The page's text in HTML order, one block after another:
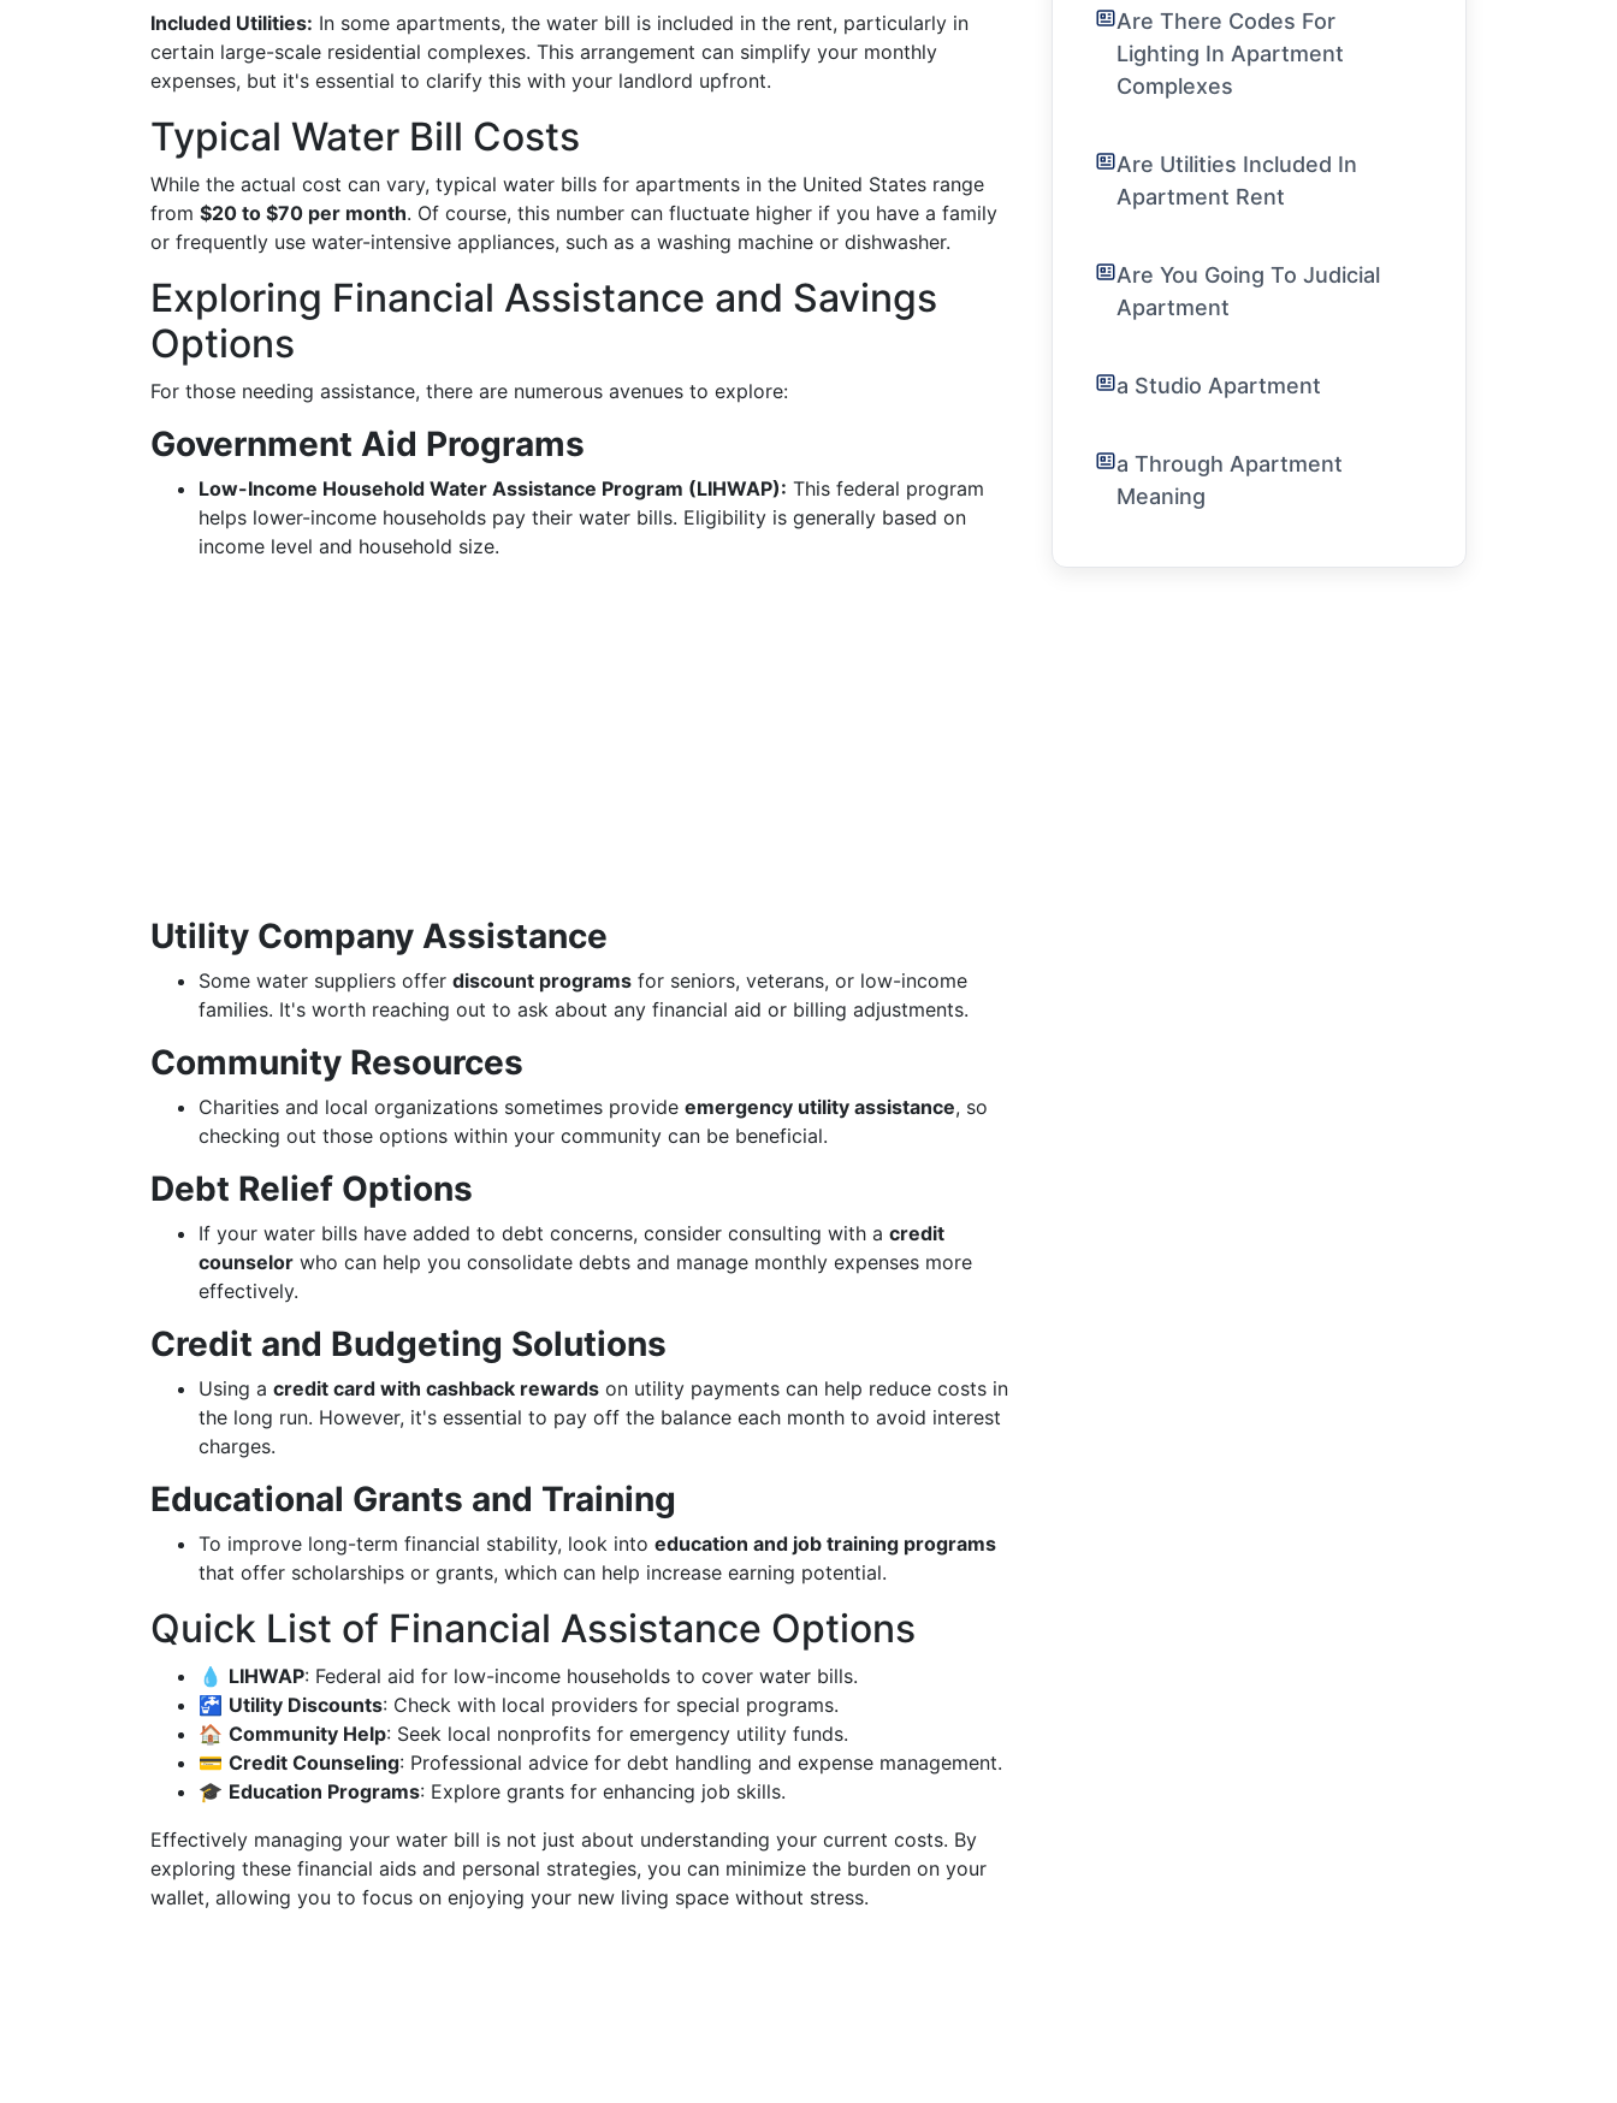
Included Utilities: In some apartments, the water bill is included in the rent, particularly in
certain large-scale residential complexes. This arrangement can simplify your monthly
expenses, but it's essential to clarify this with your landlord upfront.
Typical Water Bill Costs
While the actual cost can vary, typical water bills for apartments in the United States range
from $20 to $70 per month. Of course, this number can fluctuate higher if you have a family
or frequently use water-intensive appliances, such as a washing machine or dishwasher.
Exploring Financial Assistance and Savings
Options
For those needing assistance, there are numerous avenues to explore:
Government Aid Programs
Low-Income Household Water Assistance Program (LIHWAP): This federal program
helps lower-income households pay their water bills. Eligibility is generally based on
income level and household size.
Utility Company Assistance
Some water suppliers offer discount programs for seniors, veterans, or low-income
families. It's worth reaching out to ask about any financial aid or billing adjustments.
Community Resources
Charities and local organizations sometimes provide emergency utility assistance, so
checking out those options within your community can be beneficial.
Debt Relief Options
If your water bills have added to debt concerns, consider consulting with a credit
counselor who can help you consolidate debts and manage monthly expenses more
effectively.
Credit and Budgeting Solutions
Using a credit card with cashback rewards on utility payments can help reduce costs in
the long run. However, it's essential to pay off the balance each month to avoid interest
charges.
Educational Grants and Training
To improve long-term financial stability, look into education and job training programs
that offer scholarships or grants, which can help increase earning potential.
Quick List of Financial Assistance Options
💧 LIHWAP: Federal aid for low-income households to cover water bills.
🚰 Utility Discounts: Check with local providers for special programs.
🏠 Community Help: Seek local nonprofits for emergency utility funds.
💳 Credit Counseling: Professional advice for debt handling and expense management.
🎓 Education Programs: Explore grants for enhancing job skills.
Effectively managing your water bill is not just about understanding your current costs. By
exploring these financial aids and personal strategies, you can minimize the burden on your
wallet, allowing you to focus on enjoying your new living space without stress.
Are There Codes For
Lighting In Apartment
Complexes
Are Utilities Included In
Apartment Rent
Are You Going To Judicial
Apartment
a Studio Apartment
a Through Apartment
Meaning